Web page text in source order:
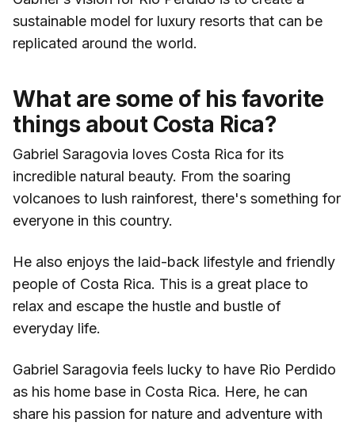
sustainable model for luxury resorts that can be
replicated around the world.
What are some of his favorite
things about Costa Rica?
Gabriel Saragovia loves Costa Rica for its
incredible natural beauty. From the soaring
volcanoes to lush rainforest, there's something for
everyone in this country.
He also enjoys the laid-back lifestyle and friendly
people of Costa Rica. This is a great place to
relax and escape the hustle and bustle of
everyday life.
Gabriel Saragovia feels lucky to have Rio Perdido
as his home base in Costa Rica. Here, he can
share his passion for nature and adventure with